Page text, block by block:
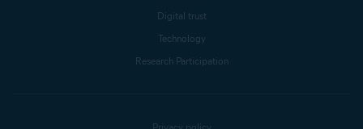
Digital trust
Technology
Research Participation